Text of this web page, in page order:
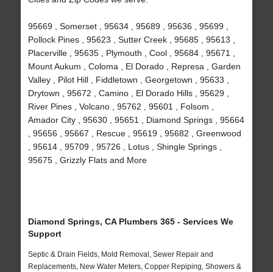
95669 , Somerset , 95634 , 95689 , 95636 , 95699 ,
Pollock Pines , 95623 , Sutter Creek , 95685 , 95613 ,
Placerville , 95635 , Plymouth , Cool , 95684 , 95671 ,
Mount Aukum , Coloma , El Dorado , Represa , Garden
Valley , Pilot Hill , Fiddletown , Georgetown , 95633 ,
Drytown , 95672 , Camino , El Dorado Hills , 95629 ,
River Pines , Volcano , 95762 , 95601 , Folsom ,
Amador City , 95630 , 95651 , Diamond Springs , 95664
, 95656 , 95667 , Rescue , 95619 , 95682 , Greenwood
, 95614 , 95709 , 95726 , Lotus , Shingle Springs ,
95675 , Grizzly Flats and More
Diamond Springs, CA Plumbers 365 - Services We
Support
Septic & Drain Fields, Mold Removal, Sewer Repair and
Replacements, New Water Meters, Copper Repiping, Showers &